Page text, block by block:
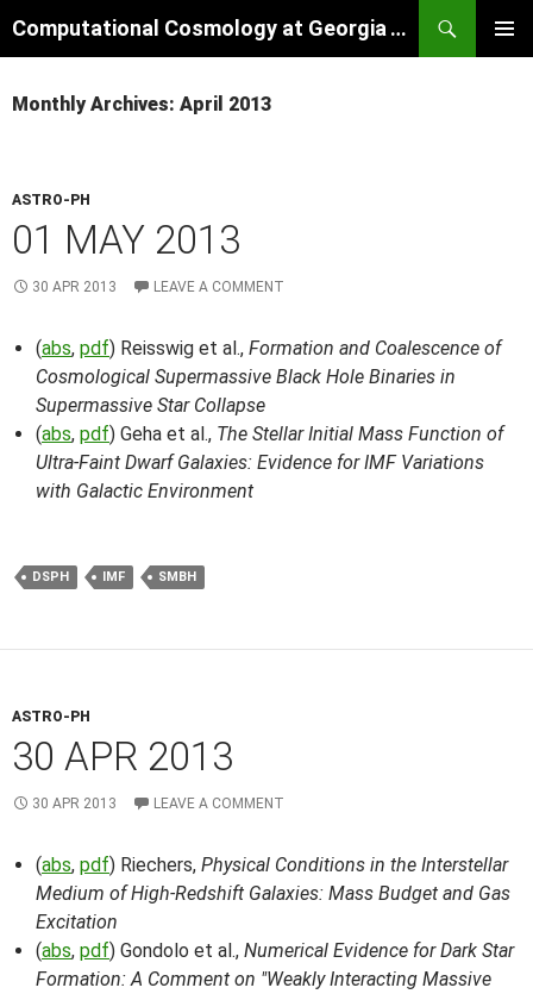
to
Computational Cosmology at Georgia Tech
Monthly Archives: April 2013
ASTRO-PH
01 MAY 2013
30 APR 2013 LEAVE A COMMENT
(abs, pdf) Reisswig et al., Formation and Coalescence of
Cosmological Supermassive Black Hole Binaries in
Supermassive Star Collapse
(abs, pdf) Geha et al., The Stellar Initial Mass Function of
Ultra-Faint Dwarf Galaxies: Evidence for IMF Variations
with Galactic Environment
DSPH IMF SMBH
ASTRO-PH
30 APR 2013
30 APR 2013 LEAVE A COMMENT
(abs, pdf) Riechers, Physical Conditions in the Interstellar
Medium of High-Redshift Galaxies: Mass Budget and Gas
Excitation
(abs, pdf) Gondolo et al., Numerical Evidence for Dark Star
Formation: A Comment on "Weakly Interacting Massive